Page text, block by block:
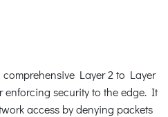
comprehensive Layer 2 to Layer
enforcing security to the edge. It
access by denying packets